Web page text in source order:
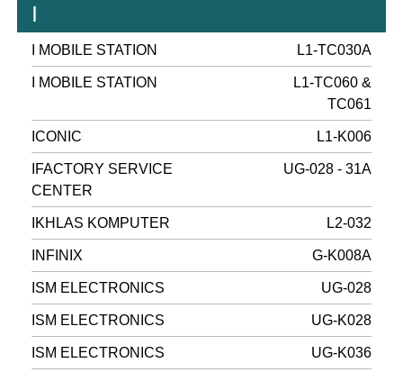
I
I MOBILE STATION L1-TC030A
I MOBILE STATION
L1-TC060 &
TC061
ICONIC L1-K006
IFACTORY SERVICE
CENTER
UG-028 - 31A
IKHLAS KOMPUTER L2-032
INFINIX G-K008A
ISM ELECTRONICS UG-028
ISM ELECTRONICS UG-K028
ISM ELECTRONICS UG-K036